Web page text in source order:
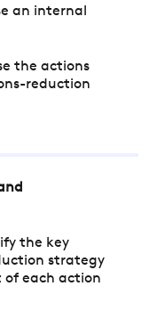
an internal
the actions
reduction
the key
strategy
each action